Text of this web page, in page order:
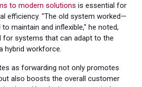
to modern solutions is essential for
efficiency. "The old system worked—
maintain and inflexible," he noted,
for systems that can adapt to the
hybrid workforce.
as forwarding not only promotes
also boosts the overall customer